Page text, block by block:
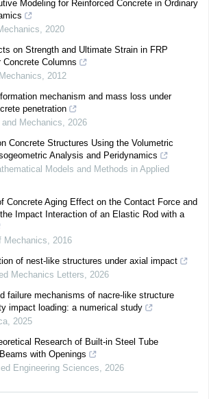
Modeling for Reinforced Concrete in Ordinary
2020
on Strength and Ultimate Strain in FRP
Concrete Columns
2012
mechanism and mass loss under
penetration
Mechanics
2026
Concrete Structures Using the Volumetric
Analysis and Peridynamics
Models and Methods in Applied
Concrete Aging Effect on the Contact Force and
Impact Interaction of an Elastic Rod with a
Mechanics
2016
of nest-like structures under axial impact
Mechanics Letters
2026
failure mechanisms of nacre-like structure
impact loading: a numerical study
2025
Research of Built-in Steel Tube
with Openings
Engineering Sciences 2026